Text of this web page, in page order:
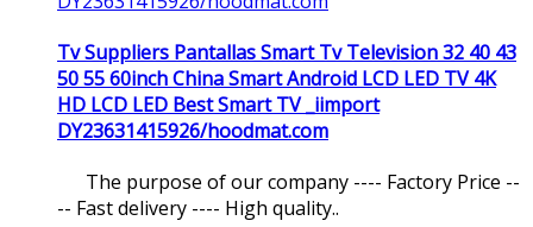
Tv Suppliers Pantallas Smart Tv Television 32 40 43
50 55 60inch China Smart Android LCD LED TV 4K
HD LCD LED Best Smart TV _iimport
DY23631415926/hoodmat.com
The purpose of our company ---- Factory Price --
-- Fast delivery ---- High quality..